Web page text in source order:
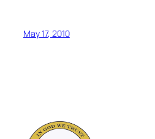
May 17, 2010